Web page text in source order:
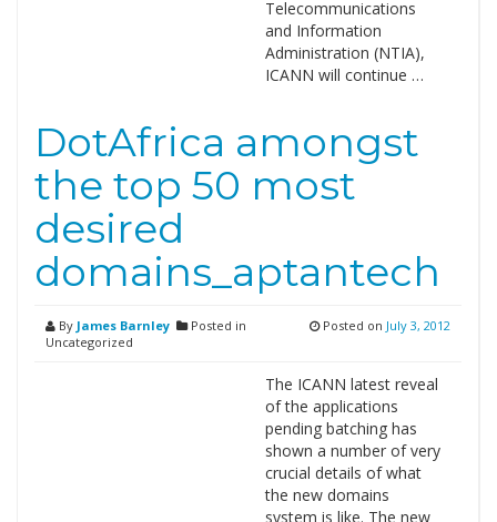
Telecommunications
and Information
Administration (NTIA),
ICANN will continue …
DotAfrica amongst
the top 50 most
desired
domains_aptantech
By James Barnley
Posted in
Uncategorized
Posted on July 3, 2012
The ICANN latest reveal
of the applications
pending batching has
shown a number of very
crucial details of what
the new domains
system is like. The new